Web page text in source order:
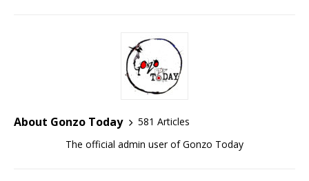
About Gonzo Today
581 Articles
The official admin user of Gonzo Today